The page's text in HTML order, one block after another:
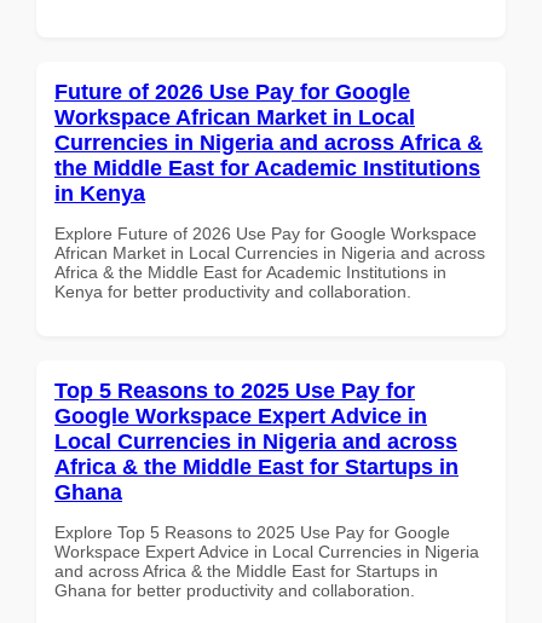
Future of 2026 Use Pay for Google
Workspace African Market in Local
Currencies in Nigeria and across Africa &
the Middle East for Academic Institutions
in Kenya
Explore Future of 2026 Use Pay for Google Workspace
African Market in Local Currencies in Nigeria and across
Africa & the Middle East for Academic Institutions in
Kenya for better productivity and collaboration.
Top 5 Reasons to 2025 Use Pay for
Google Workspace Expert Advice in
Local Currencies in Nigeria and across
Africa & the Middle East for Startups in
Ghana
Explore Top 5 Reasons to 2025 Use Pay for Google
Workspace Expert Advice in Local Currencies in Nigeria
and across Africa & the Middle East for Startups in
Ghana for better productivity and collaboration.